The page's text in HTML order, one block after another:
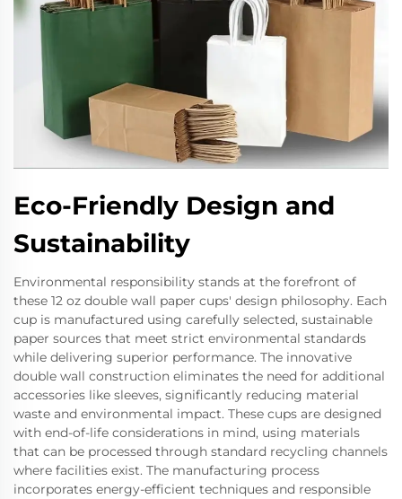
Eco-Friendly Design and
Sustainability
Environmental responsibility stands at the forefront of
these 12 oz double wall paper cups' design philosophy. Each
cup is manufactured using carefully selected, sustainable
paper sources that meet strict environmental standards
while delivering superior performance. The innovative
double wall construction eliminates the need for additional
accessories like sleeves, significantly reducing material
waste and environmental impact. These cups are designed
with end-of-life considerations in mind, using materials
that can be processed through standard recycling channels
where facilities exist. The manufacturing process
incorporates energy-efficient techniques and responsible